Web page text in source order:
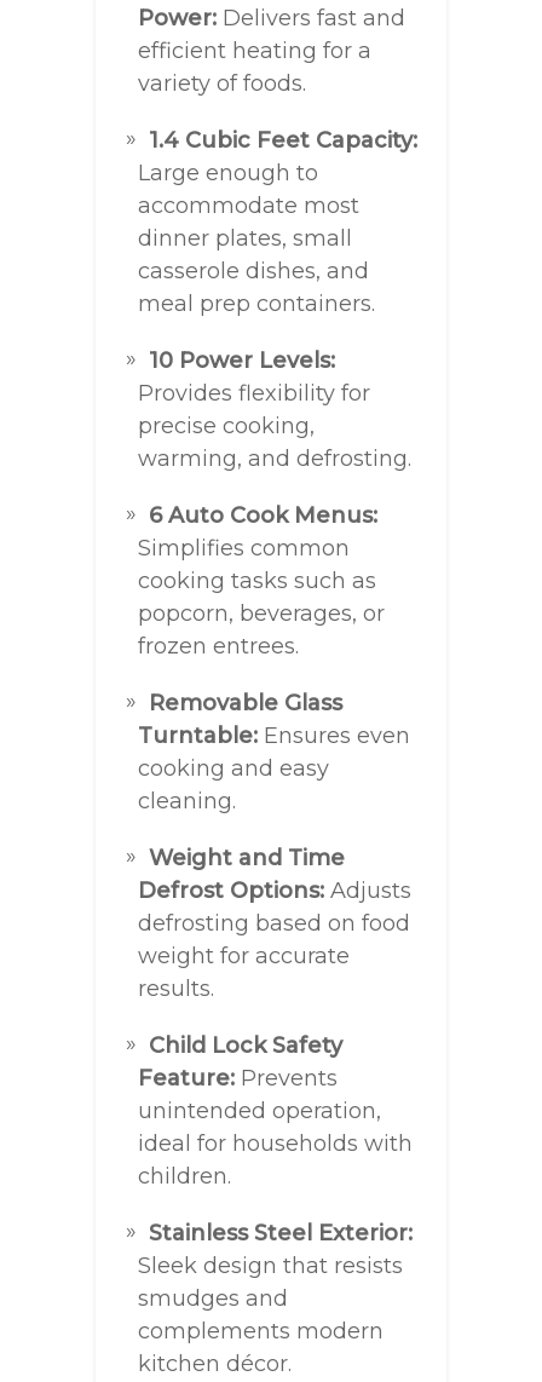
Power: Delivers fast and
efficient heating for a
variety of foods.
1.4 Cubic Feet Capacity:
Large enough to
accommodate most
dinner plates, small
casserole dishes, and
meal prep containers.
10 Power Levels:
Provides flexibility for
precise cooking,
warming, and defrosting.
6 Auto Cook Menus:
Simplifies common
cooking tasks such as
popcorn, beverages, or
frozen entrees.
Removable Glass
Turntable: Ensures even
cooking and easy
cleaning.
Weight and Time
Defrost Options: Adjusts
defrosting based on food
weight for accurate
results.
Child Lock Safety
Feature: Prevents
unintended operation,
ideal for households with
children.
Stainless Steel Exterior:
Sleek design that resists
smudges and
complements modern
kitchen décor.